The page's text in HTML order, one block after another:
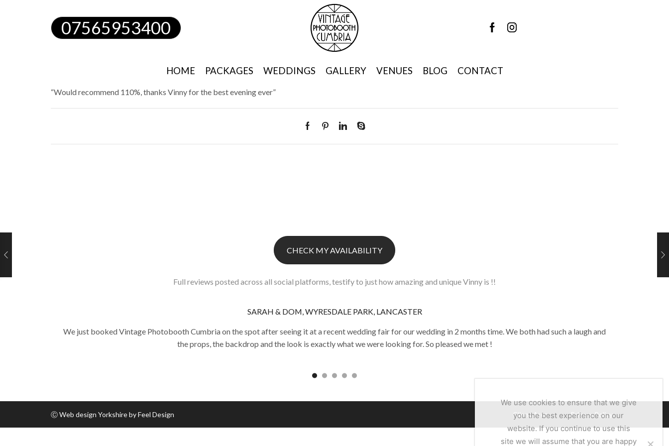
07565953400
HOME PACKAGES WEDDINGS GALLERY VENUES BLOG CONTACT
“Would recommend 110%, thanks Vinny for the best evening ever”
CHECK MY AVAILABILITY
Full reviews posted across all social platforms, testify to just how amazing and unique Vinny is !!
SARAH & DOM, WYRESDALE PARK, LANCASTER
We just booked Vintage Photobooth Cumbria on the spot after seeing it at a recent wedding fair for our wedding in 2 months time. We both had such a laugh and
the props, the backdrop and the look is exactly what we were looking for. So pleased we met !
ⒸWeb design Yorkshire by Feel Design Client Area Privacy Policy
We use cookies to ensure that we give
you the best experience on our
website. If you continue to use this
site we will assume that you are happy